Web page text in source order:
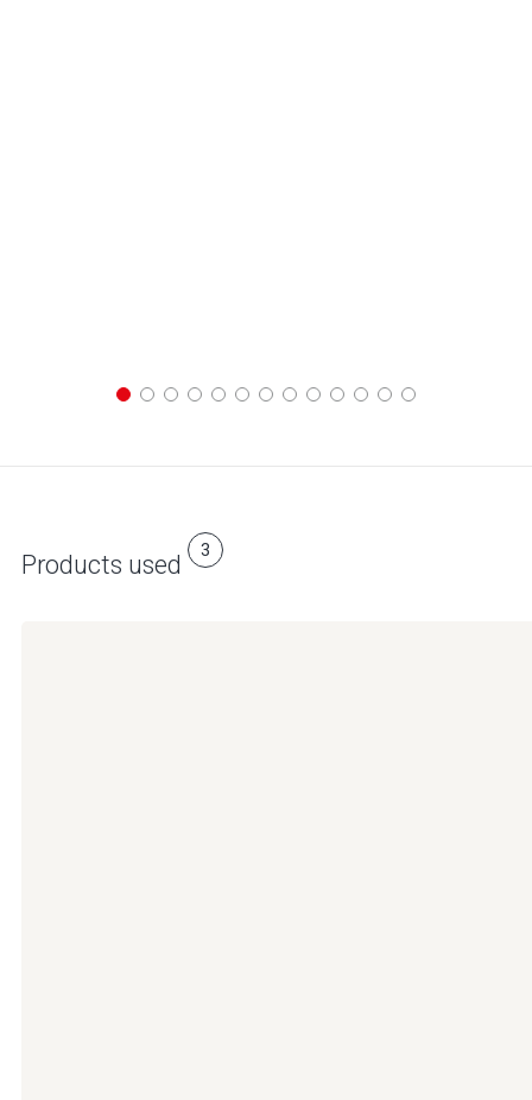
Products used 3